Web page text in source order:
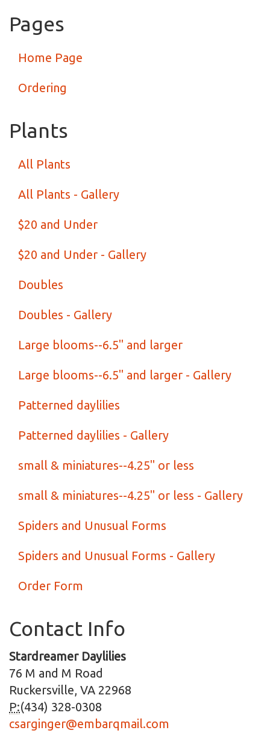
Pages
Home Page
Ordering
Plants
All Plants
All Plants - Gallery
$20 and Under
$20 and Under - Gallery
Doubles
Doubles - Gallery
Large blooms--6.5" and larger
Large blooms--6.5" and larger - Gallery
Patterned daylilies
Patterned daylilies - Gallery
small & miniatures--4.25" or less
small & miniatures--4.25" or less - Gallery
Spiders and Unusual Forms
Spiders and Unusual Forms - Gallery
Order Form
Contact Info
Stardreamer Daylilies
76 M and M Road
Ruckersville, VA 22968
P:(434) 328-0308
csarginger@embarqmail.com